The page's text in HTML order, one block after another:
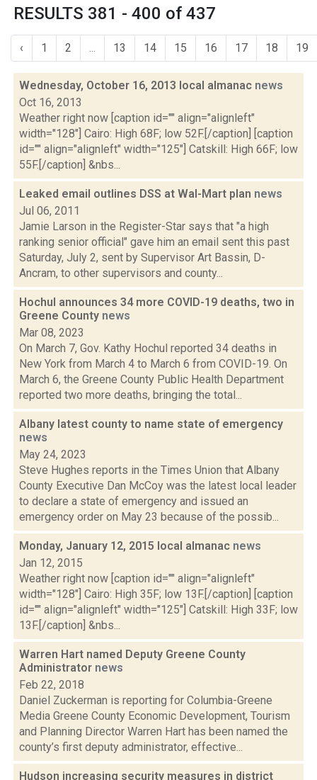
RESULTS 381 - 400 of 437
‹ 1 2 ... 13 14 15 16 17 18 19
Wednesday, October 16, 2013 local almanac news
Oct 16, 2013
Weather right now [caption id="" align="alignleft"
width="128"] Cairo: High 68F; low 52F.[/caption] [caption
id="" align="alignleft" width="125"] Catskill: High 66F; low
55F.[/caption] &nbs...
Leaked email outlines DSS at Wal-Mart plan news
Jul 06, 2011
Jamie Larson in the Register-Star says that "a high
ranking senior official" gave him an email sent this past
Saturday, July 2, sent by Supervisor Art Bassin, D-
Ancram, to other supervisors and county...
Hochul announces 34 more COVID-19 deaths, two in
Greene County news
Mar 08, 2023
On March 7, Gov. Kathy Hochul reported 34 deaths in
New York from March 4 to March 6 from COVID-19. On
March 6, the Greene County Public Health Department
reported two more deaths, bringing the total...
Albany latest county to name state of emergency
news
May 24, 2023
Steve Hughes reports in the Times Union that Albany
County Executive Dan McCoy was the latest local leader
to declare a state of emergency and issued an
emergency order on May 23 because of the possib...
Monday, January 12, 2015 local almanac news
Jan 12, 2015
Weather right now [caption id="" align="alignleft"
width="128"] Cairo: High 35F; low 13F.[/caption] [caption
id="" align="alignleft" width="125"] Catskill: High 33F; low
13F.[/caption] &nbs...
Warren Hart named Deputy Greene County
Administrator news
Feb 22, 2018
Daniel Zuckerman is reporting for Columbia-Greene
Media Greene County Economic Development, Tourism
and Planning Director Warren Hart has been named the
county’s first deputy administrator, effective...
Hudson increasing security measures in district